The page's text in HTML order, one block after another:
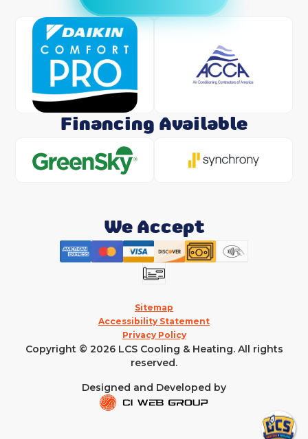
Financing Available
We Accept
Copyright © 2026 LCS Cooling & Heating. All rights
reserved.
Sitemap
Accessibility Statement
Privacy Policy
Designed and Developed by